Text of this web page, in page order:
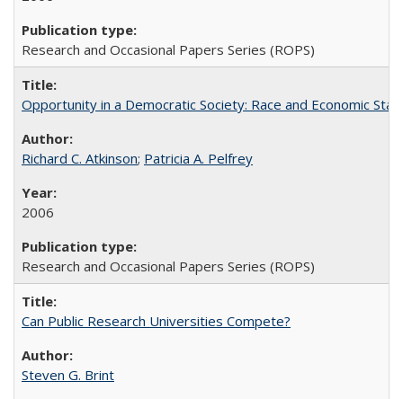
Research and Occasional Papers Series (ROPS)
Opportunity in a Democratic Society: Race and Economic
Richard C. Atkinson; Patricia A. Pelfrey
2006
Research and Occasional Papers Series (ROPS)
Can Public Research Universities Compete?
Steven G. Brint